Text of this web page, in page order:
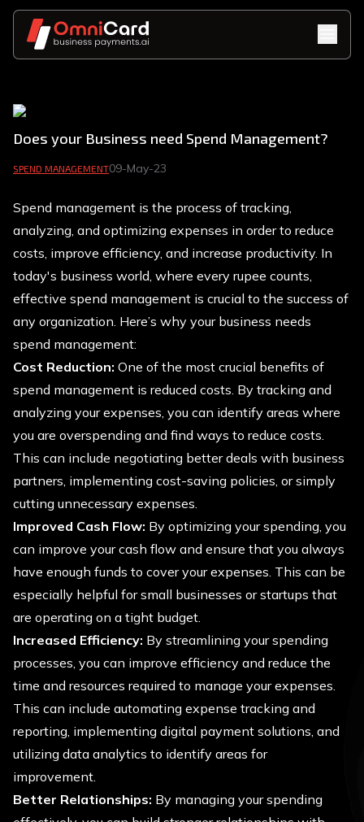
Does your Business need Spend Management?
SPEND MANAGEMENT09-May-23
Spend management is the process of tracking,
analyzing, and optimizing expenses in order to reduce
costs, improve efficiency, and increase productivity. In
today's business world, where every rupee counts,
effective spend management is crucial to the success of
any organization. Here’s why your business needs
spend management:
Cost Reduction: One of the most crucial benefits of
spend management is reduced costs. By tracking and
analyzing your expenses, you can identify areas where
you are overspending and find ways to reduce costs.
This can include negotiating better deals with business
partners, implementing cost-saving policies, or simply
cutting unnecessary expenses.
Improved Cash Flow: By optimizing your spending, you
can improve your cash flow and ensure that you always
have enough funds to cover your expenses. This can be
especially helpful for small businesses or startups that
are operating on a tight budget.
Increased Efficiency: By streamlining your spending
processes, you can improve efficiency and reduce the
time and resources required to manage your expenses.
This can include automating expense tracking and
reporting, implementing digital payment solutions, and
utilizing data analytics to identify areas for
improvement.
Better Relationships: By managing your spending